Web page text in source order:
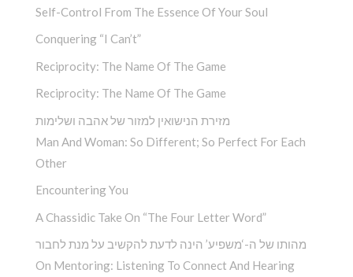
Self-Control From The Essence Of Your Soul
Conquering “I Can’t”
Reciprocity: The Name Of The Game
Reciprocity: The Name Of The Game
מזירת הנישואין למזור של אהבה ושלימות
Man And Woman: So Different; So Perfect For Each
Other
Encountering You­
A Chassidic Take On “The Four Letter Word” ­
מהותו של ה-‘משפיע’ הינה לדעת להקשיב על מנת לחבור
On Mentoring: Listening To Connect And Hearing